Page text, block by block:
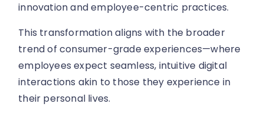
innovation and employee-centric practices.
This transformation aligns with the broader
trend of consumer-grade experiences—where
employees expect seamless, intuitive digital
interactions akin to those they experience in
their personal lives.